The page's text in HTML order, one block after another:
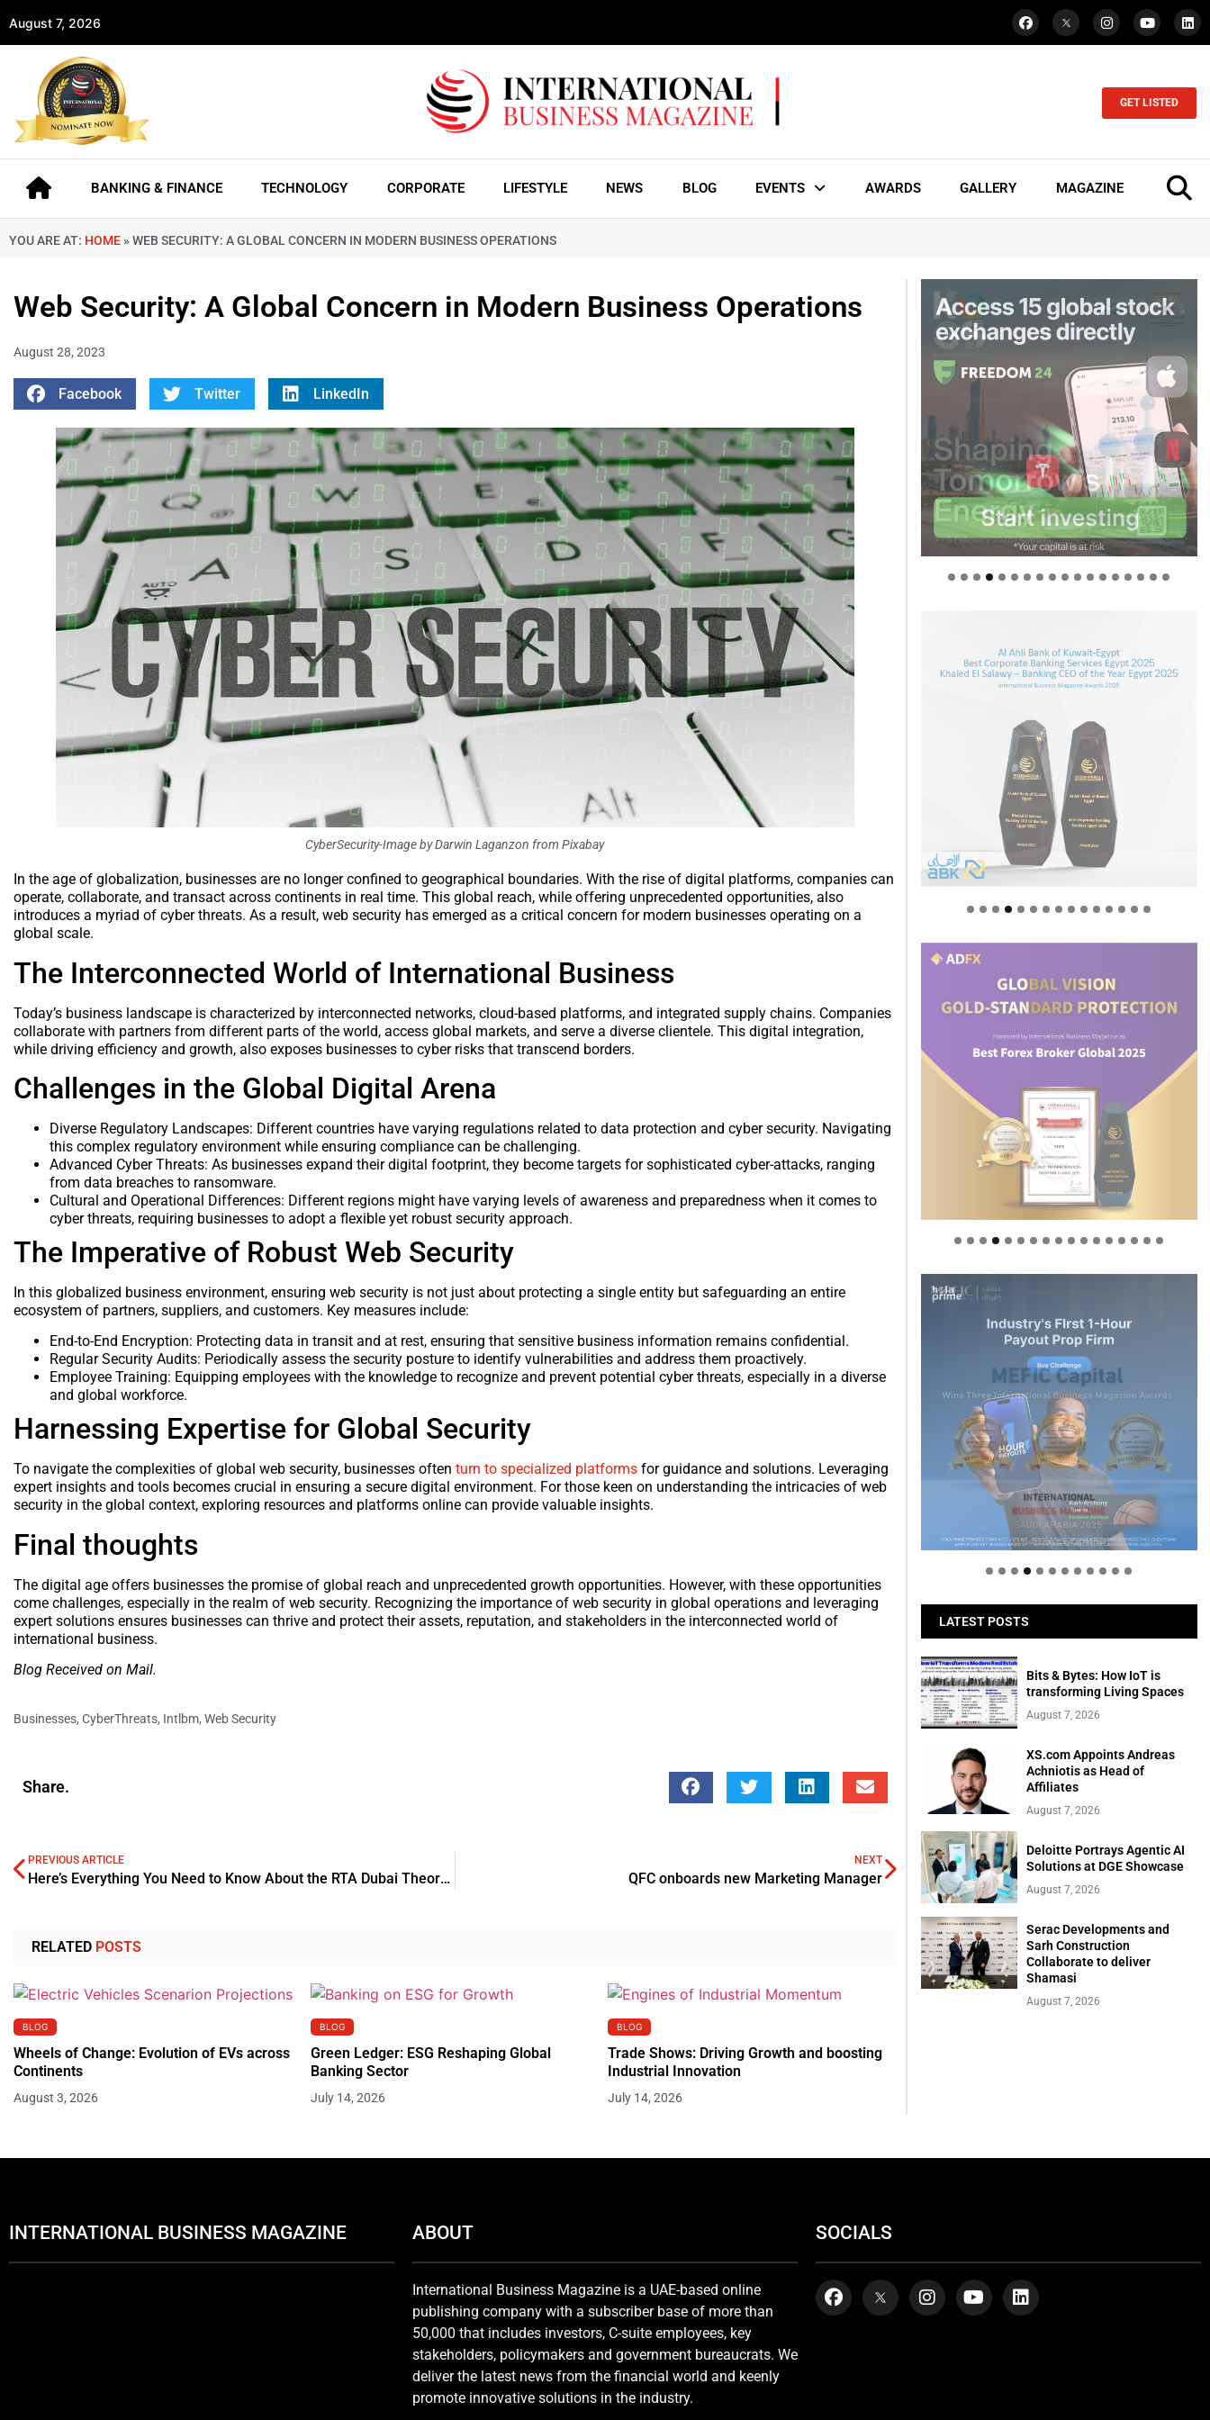
August 7, 2026
GET LISTED
BANKING & FINANCE TECHNOLOGY CORPORATE LIFESTYLE NEWS BLOG EVENTS AWARDS GALLERY MAGAZINE
YOU ARE AT: HOME » WEB SECURITY: A GLOBAL CONCERN IN MODERN BUSINESS OPERATIONS
Web Security: A Global Concern in Modern Business Operations
August 28, 2023
Facebook Twitter LinkedIn
CyberSecurity-Image by Darwin Laganzon from Pixabay
In the age of globalization, businesses are no longer confined to geographical boundaries. With the rise of digital platforms, companies can
operate, collaborate, and transact across continents in real time. This global reach, while offering unprecedented opportunities, also
introduces a myriad of cyber threats. As a result, web security has emerged as a critical concern for modern businesses operating on a
global scale.
The Interconnected World of International Business
Today’s business landscape is characterized by interconnected networks, cloud-based platforms, and integrated supply chains. Companies
collaborate with partners from different parts of the world, access global markets, and serve a diverse clientele. This digital integration,
while driving efficiency and growth, also exposes businesses to cyber risks that transcend borders.
Challenges in the Global Digital Arena
Diverse Regulatory Landscapes: Different countries have varying regulations related to data protection and cyber security. Navigating
this complex regulatory environment while ensuring compliance can be challenging.
Advanced Cyber Threats: As businesses expand their digital footprint, they become targets for sophisticated cyber-attacks, ranging
from data breaches to ransomware.
Cultural and Operational Differences: Different regions might have varying levels of awareness and preparedness when it comes to
cyber threats, requiring businesses to adopt a flexible yet robust security approach.
The Imperative of Robust Web Security
In this globalized business environment, ensuring web security is not just about protecting a single entity but safeguarding an entire
ecosystem of partners, suppliers, and customers. Key measures include:
End-to-End Encryption: Protecting data in transit and at rest, ensuring that sensitive business information remains confidential.
Regular Security Audits: Periodically assess the security posture to identify vulnerabilities and address them proactively.
Employee Training: Equipping employees with the knowledge to recognize and prevent potential cyber threats, especially in a diverse
and global workforce.
Harnessing Expertise for Global Security
To navigate the complexities of global web security, businesses often turn to specialized platforms for guidance and solutions. Leveraging
expert insights and tools becomes crucial in ensuring a secure digital environment. For those keen on understanding the intricacies of web
security in the global context, exploring resources and platforms online can provide valuable insights.
Final thoughts
The digital age offers businesses the promise of global reach and unprecedented growth opportunities. However, with these opportunities
come challenges, especially in the realm of web security. Recognizing the importance of web security in global operations and leveraging
expert solutions ensures businesses can thrive and protect their assets, reputation, and stakeholders in the interconnected world of
international business.
Blog Received on Mail.
Businesses, CyberThreats, Intlbm, Web Security
Share.
PREVIOUS ARTICLE
Here’s Everything You Need to Know About the RTA Dubai Theory Test
NEXT
QFC onboards new Marketing Manager
RELATED POSTS
BLOG
Wheels of Change: Evolution of EVs across
Continents
August 3, 2026
BLOG
Green Ledger: ESG Reshaping Global
Banking Sector
July 14, 2026
BLOG
Trade Shows: Driving Growth and boosting
Industrial Innovation
July 14, 2026
Welcome to Himel : Products of
today, ready for tomorrow
LATEST POSTS
Bits & Bytes: How IoT is
transforming Living Spaces
August 7, 2026
XS.com Appoints Andreas
Achniotis as Head of
Affiliates
August 7, 2026
Deloitte Portrays Agentic AI
Solutions at DGE Showcase
August 7, 2026
Serac Developments and
Sarh Construction
Collaborate to deliver
Shamasi
August 7, 2026
INTERNATIONAL BUSINESS MAGAZINE ABOUT
International Business Magazine is a UAE-based online
publishing company with a subscriber base of more than
50,000 that includes investors, C-suite employees, key
stakeholders, policymakers and government bureaucrats. We
deliver the latest news from the financial world and keenly
promote innovative solutions in the industry.
SOCIALS